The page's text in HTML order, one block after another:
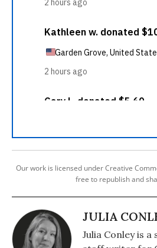
Our work is licensed under Creative
free to republish and
JULIA
Julia Conley is